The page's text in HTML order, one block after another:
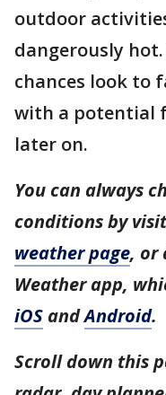
outdoor
dangerously
chances look to
with a potential
later on.
You can always
conditions by
weather page, or
Weather app,
iOS andAndroid.
Scroll down this